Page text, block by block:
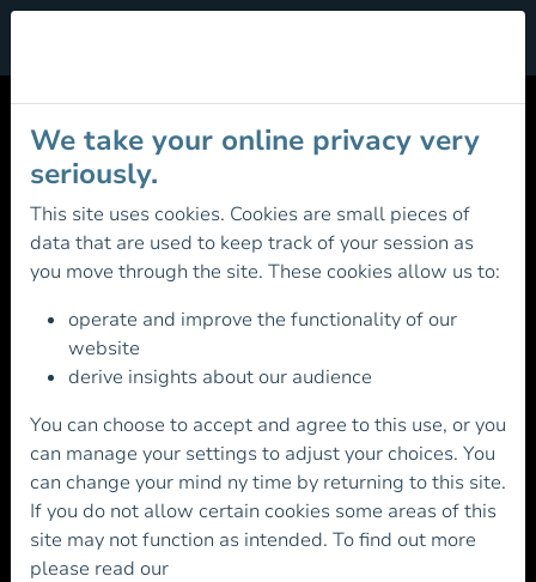
MOUNTAIN LEADER
AWARD REGISTRATION
Registration Fee: €76.00
continuing
Otherwise continue below to Register for the
Mountain Leader Award scheme andbecome
a member of Mountaineering Ireland.
We take your online privacy very
seriously.
This site uses cookies. Cookies are small pieces of
data that are used to keep track of your session as
you move through the site. These cookies allow us to:
operate and improve the functionality of our
website
derive insights about our audience
You can choose to accept and agree to this use, or you
can manage your settings to adjust your choices. You
can change your mind ny time by returning to this site.
If you do not allow certain cookies some areas of this
site may not function as intended. To find out more
please read our